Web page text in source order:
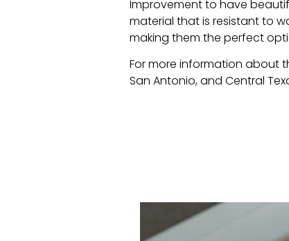
Improvement to have
material that is resistant to
making them the perfect
For more information about
San Antonio, and Central